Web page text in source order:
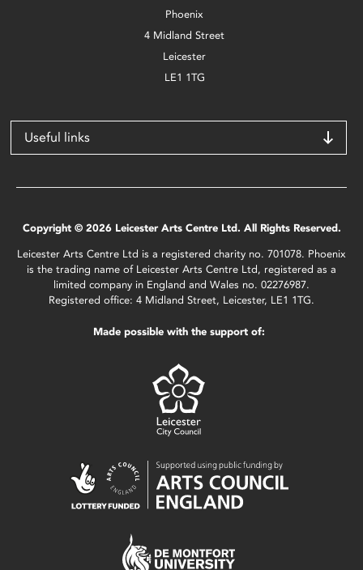
Phoenix
4 Midland Street
Leicester
LE1 1TG
Useful links
Copyright © 2026 Leicester Arts Centre Ltd. All Rights Reserved.
Leicester Arts Centre Ltd is a registered charity no. 701078. Phoenix
is the trading name of Leicester Arts Centre Ltd, registered as a
limited company in England and Wales no. 02276987.
Registered office: 4 Midland Street, Leicester, LE1 1TG.
Made possible with the support of: